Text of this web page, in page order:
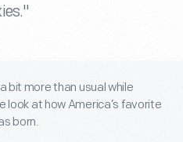
bit more than usual while
look at how America’s favorite
born.